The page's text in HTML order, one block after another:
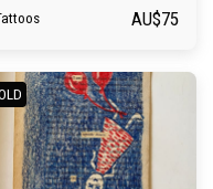
AU$75